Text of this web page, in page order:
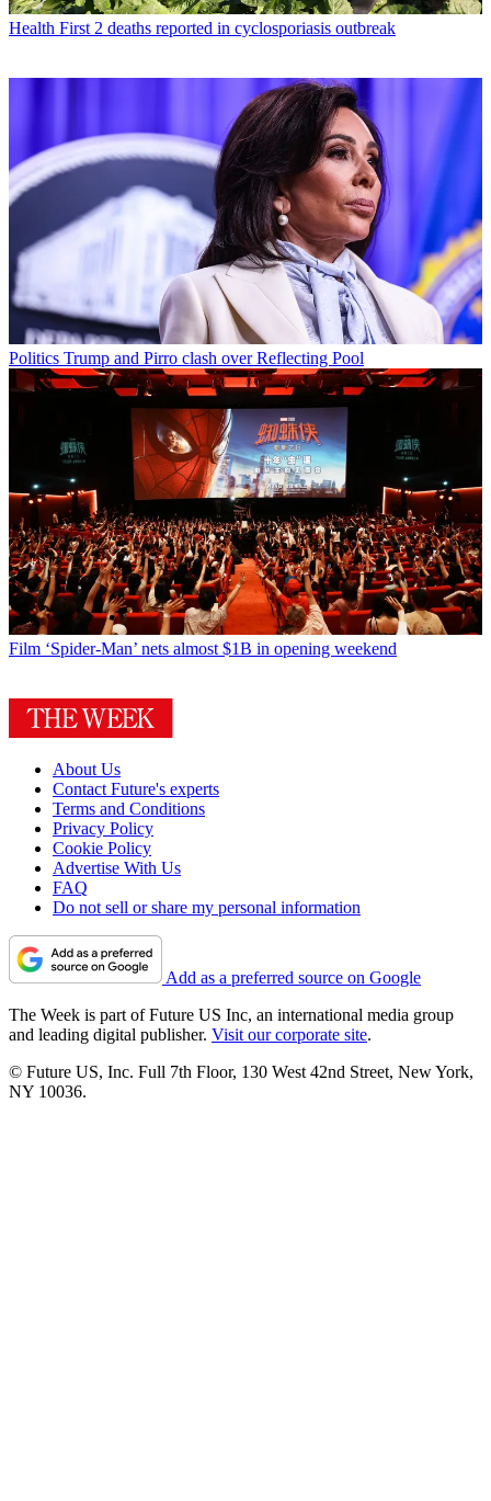
Health First 2 deaths reported in cyclosporiasis outbreak
Politics Trump and Pirro clash over Reflecting Pool
Film ‘Spider-Man’ nets almost $1B in opening weekend
About Us
Contact Future's experts
Terms and Conditions
Privacy Policy
Cookie Policy
Advertise With Us
FAQ
Do not sell or share my personal information
Add as a preferred source on Google
The Week is part of Future US Inc, an international media group
and leading digital publisher. Visit our corporate site.
© Future US, Inc. Full 7th Floor, 130 West 42nd Street, New York,
NY 10036.